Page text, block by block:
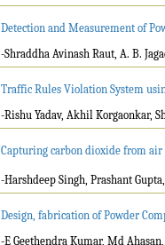
Detection and Measurement of
-Shraddha Avinash Raut, A. B.
Traffic Rules Violation System
-Rishu Yadav, Akhil Korgaonkar,
Capturing carbon dioxide from
-Harshdeep Singh, Prashant
Design, fabrication of Powder
-E Geethendra Kumar, Md